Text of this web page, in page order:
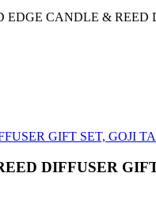
EDGE CANDLE & REED
DIFFUSER